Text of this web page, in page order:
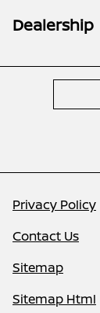
Dealership
Privacy Policy
Contact Us
Sitemap
Sitemap Html